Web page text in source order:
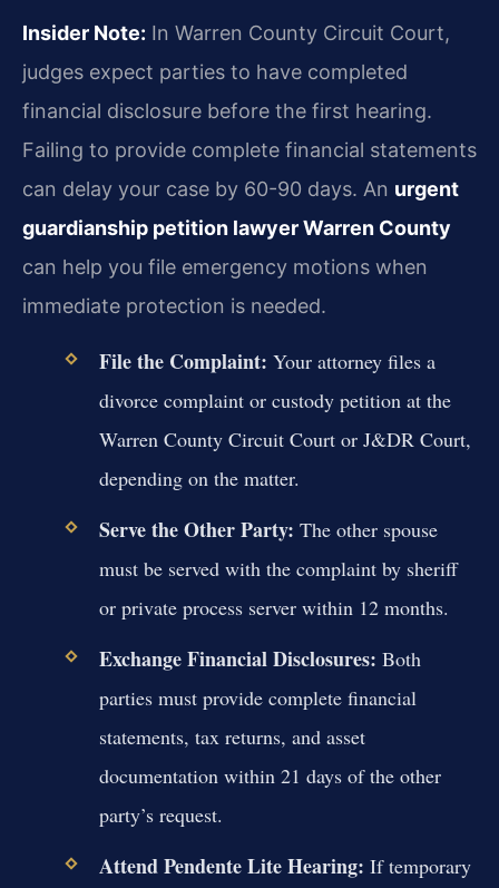
Insider Note: In Warren County Circuit Court,
judges expect parties to have completed
financial disclosure before the first hearing.
Failing to provide complete financial statements
can delay your case by 60-90 days. An urgent
guardianship petition lawyer Warren County
can help you file emergency motions when
immediate protection is needed.
File the Complaint: Your attorney files a
divorce complaint or custody petition at the
Warren County Circuit Court or J&DR Court,
depending on the matter.
Serve the Other Party: The other spouse
must be served with the complaint by sheriff
or private process server within 12 months.
Exchange Financial Disclosures: Both
parties must provide complete financial
statements, tax returns, and asset
documentation within 21 days of the other
party’s request.
Attend Pendente Lite Hearing: If temporary